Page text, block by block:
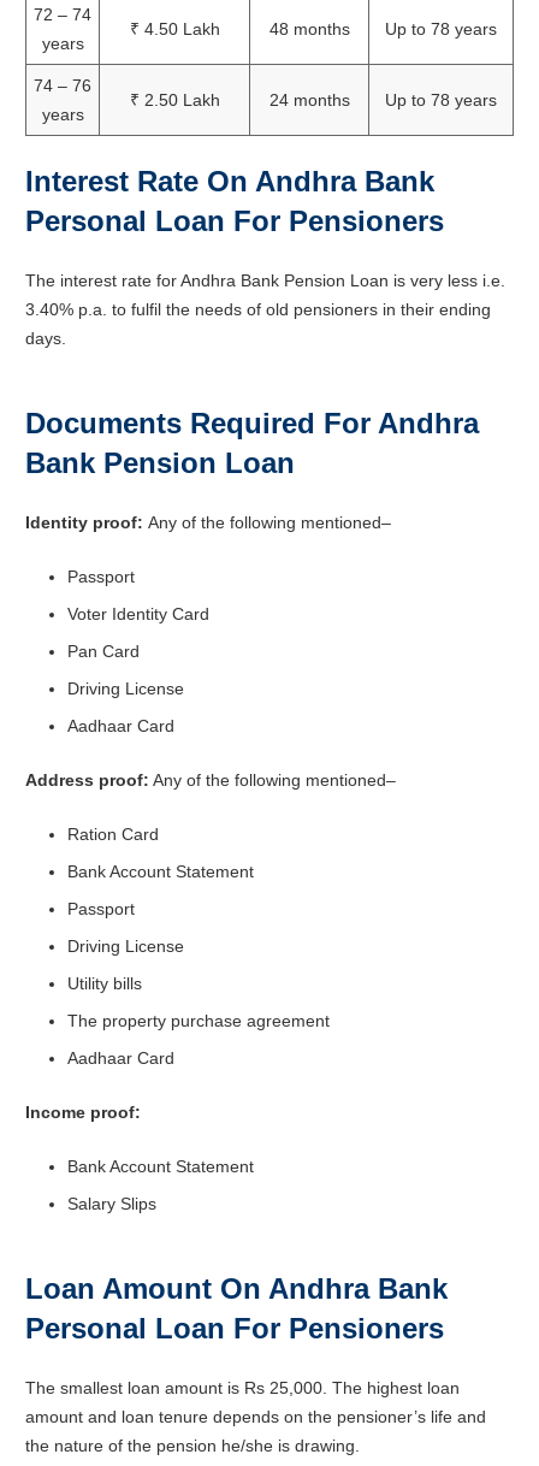
72 – 74
years
₹ 4.50 Lakh 48 months Up to 78 years
74 – 76
years
₹ 2.50 Lakh 24 months Up to 78 years
Interest Rate On Andhra Bank
Personal Loan For Pensioners
The interest rate for Andhra Bank Pension Loan is very less i.e.
3.40% p.a. to fulfil the needs of old pensioners in their ending
days.
Documents Required For Andhra
Bank Pension Loan
Identity proof: Any of the following mentioned–
Passport
Voter Identity Card
Pan Card
Driving License
Aadhaar Card
Address proof: Any of the following mentioned–
Ration Card
Bank Account Statement
Passport
Driving License
Utility bills
The property purchase agreement
Aadhaar Card
Income proof:
Bank Account Statement
Salary Slips
Loan Amount On Andhra Bank
Personal Loan For Pensioners
The smallest loan amount is Rs 25,000. The highest loan
amount and loan tenure depends on the pensioner’s life and
the nature of the pension he/she is drawing.